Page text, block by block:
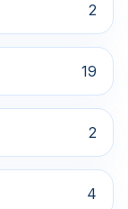
2
19
2
4